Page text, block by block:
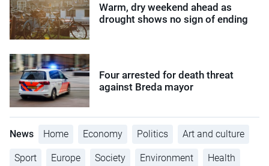
Warm, dry weekend ahead as
drought shows no sign of ending
Four arrested for death threat
against Breda mayor
News Home Economy Politics Art and culture
Sport Europe Society Environment Health